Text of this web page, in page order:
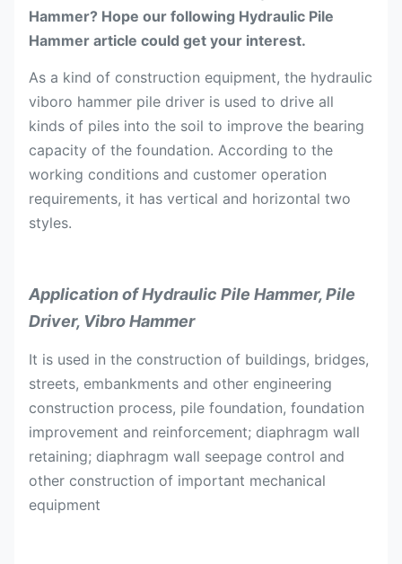
Hammer? Hope our following Hydraulic Pile
Hammer article could get your interest.
As a kind of construction equipment, the hydraulic
viboro hammer pile driver is used to drive all
kinds of piles into the soil to improve the bearing
capacity of the foundation. According to the
working conditions and customer operation
requirements, it has vertical and horizontal two
styles.
Application of Hydraulic Pile Hammer, Pile
Driver, Vibro Hammer
It is used in the construction of buildings, bridges,
streets, embankments and other engineering
construction process, pile foundation, foundation
improvement and reinforcement; diaphragm wall
retaining; diaphragm wall seepage control and
other construction of important mechanical
equipment